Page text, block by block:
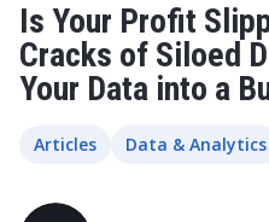
SAP Ariba
Digital Supply Chain
Is Your Profit
Cracks of Siloed
Your Data into a
Articles Data & Analytics